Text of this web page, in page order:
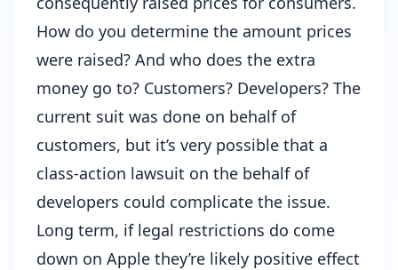
How do you determine the amount prices
were raised? And who does the extra
money go to? Customers? Developers? The
current suit was done on behalf of
customers, but it’s very possible that a
class-action lawsuit on the behalf of
developers could complicate the issue.
Long term, if legal restrictions do come
down on Apple they’re likely positive effect